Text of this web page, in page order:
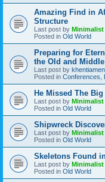
Amazing Find in
Structure
Last post by Minimalist
Posted in Old World
Preparing for
the Old and
Last post by
Posted in Conferences,
He Missed The
Last post by Minimalist
Posted in Old World
Shipwreck
Last post by Minimalist
Posted in Old World
Skeletons Found
Last post by Minimalist
Posted in Old World